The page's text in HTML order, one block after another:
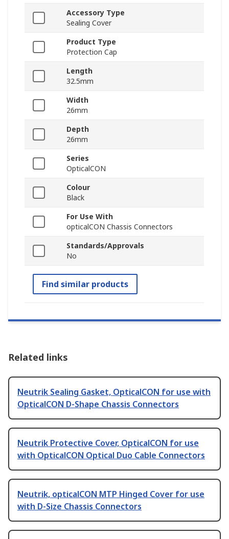
Accessory Type
Sealing Cover
Product Type
Protection Cap
Length
32.5mm
Width
26mm
Depth
26mm
Series
OpticalCON
Colour
Black
For Use With
opticalCON Chassis Connectors
Standards/Approvals
No
Find similar products
Related links
Neutrik Sealing Gasket, OpticalCON for use with
OpticalCON D-Shape Chassis Connectors
Neutrik Protective Cover, OpticalCON for use
with OpticalCON Optical Duo Cable Connectors
Neutrik, opticalCON MTP Hinged Cover for use
with D-Size Chassis Connectors